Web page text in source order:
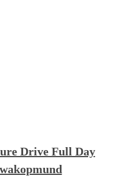
Drive Full Day